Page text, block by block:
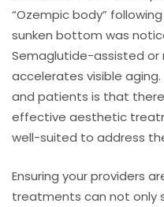
“Ozempic body”
sunken bottom was
Semaglutide-assisted or
accelerates visible
and patients is that
effective aesthetic
well-suited to address
Ensuring your providers
treatments can not only